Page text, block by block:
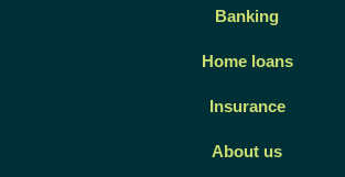
Banking
Home loans
Insurance
About us